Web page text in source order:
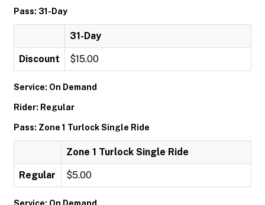
Pass: 31-Day
31-Day
Discount $15.00
Service: On Demand
Rider: Regular
Pass: Zone 1 Turlock Single Ride
Zone 1 Turlock Single Ride
Regular $5.00